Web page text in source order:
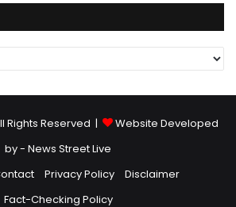
Rights Reserved |
Website Developed
by - News Street Live
Privacy Policy
Disclaimer
Fact-Checking Policy